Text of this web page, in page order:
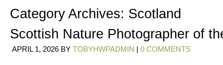
Category Archives: Scotland
Scottish Nature Photographer of
APRIL 1, 2026 BY TOBYHWPADMIN | 0 COMMENTS